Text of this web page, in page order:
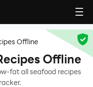
Offline
Offline
fat all seafood recipes